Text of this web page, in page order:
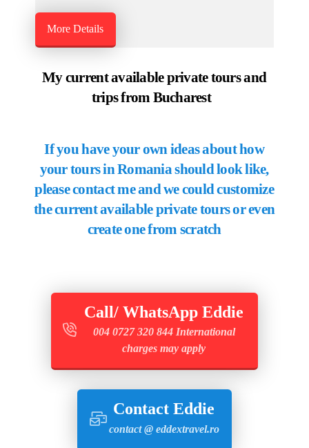
More Details
My current available private tours and
trips from Bucharest
If you have your own ideas about how
your tours in Romania should look like,
please contact me and we could customize
the current available private tours or even
create one from scratch
Call/ WhatsApp Eddie
004 0727 320 844 International
charges may apply
Contact Eddie
contact @ eddextravel.ro